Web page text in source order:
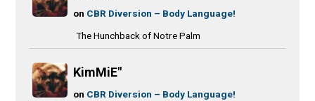
on CBR Diversion – Body Language!
The Hunchback of Notre Palm
KimMiE"
on CBR Diversion – Body Language!